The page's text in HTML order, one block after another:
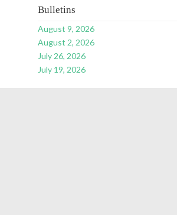
Bulletins
August 9, 2026
August 2, 2026
July 26, 2026
July 19, 2026